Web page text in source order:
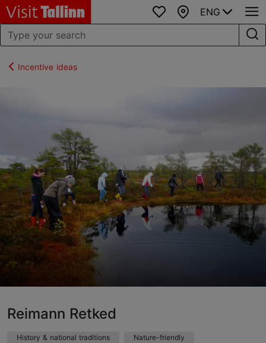
Favourites
Map
ENG
Incentive ideas
Reimann Retked
History & national traditions Nature-friendly